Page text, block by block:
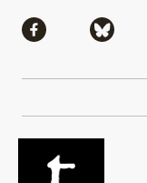
Share via